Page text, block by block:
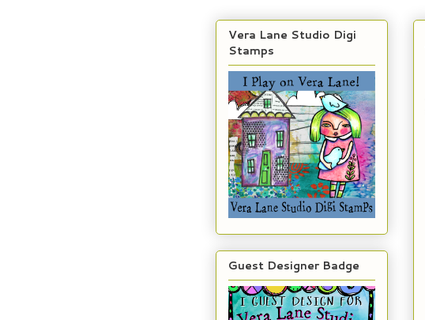
Vera Lane Studio Digi
Stamps
Guest Designer Badge